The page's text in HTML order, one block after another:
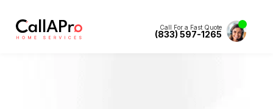
Call For a Fast Quote
(833) 597-1265